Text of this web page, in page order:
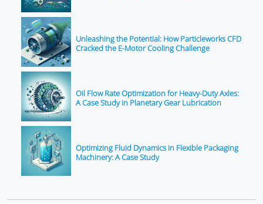
Unleashing the Potential: How Particleworks CFD
Cracked the E-Motor Cooling Challenge
Oil Flow Rate Optimization for Heavy-Duty Axles:
A Case Study in Planetary Gear Lubrication
Optimizing Fluid Dynamics in Flexible Packaging
Machinery: A Case Study